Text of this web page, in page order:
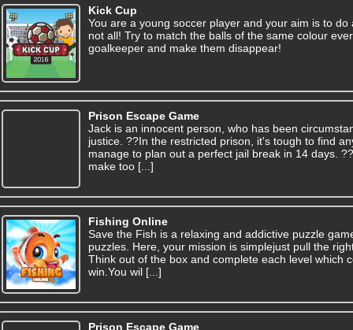
Kick Cup
You are a young soccer player and your aim is to
not all! Try to match the balls of the same colour
goalkeeper and make them disappear!
Prison Escape Game
Jack is an innocent person, who has been
justice. ??In the restricted prison, it's tough to find
manage to plan out a perfect jail break in 14 days.
make too [...]
Fishing Online
Save the Fish is a relaxing and addictive puzzle
puzzles. Here, your mission is simplejust pull the
Think out of the box and complete each level which
win.You wil [...]
Prison Escape Game